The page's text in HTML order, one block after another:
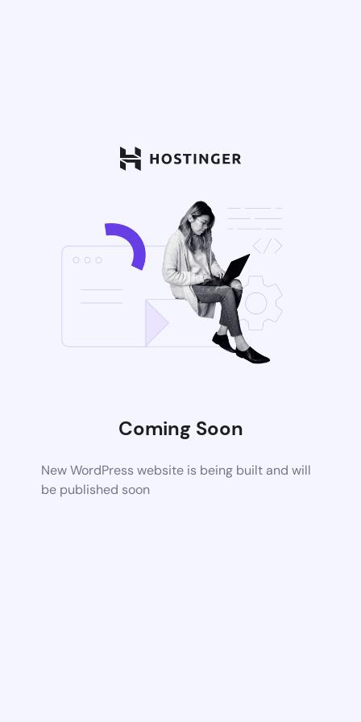
Coming Soon
New WordPress website is being built and will
be published soon